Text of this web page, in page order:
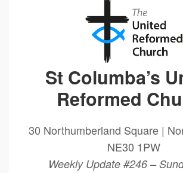
St Columba’s
Reformed
30 Northumberland Square |
NE30 1PW
Weekly Update #246 –